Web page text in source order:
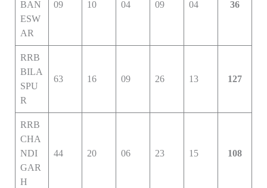
BAN
ESW
AR
09 10 04 09 04 36
RRB
BILA
SPU
R
63 16 09 26 13 127
RRB
CHA
NDI
GAR
H
44 20 06 23 15 108